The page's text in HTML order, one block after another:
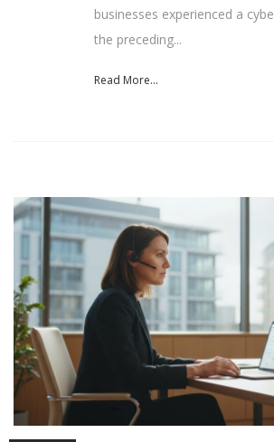
businesses experienced a
the preceding...
Read More...